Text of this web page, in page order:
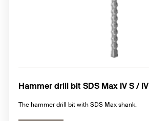
Hammer drill bit SDS Max IV S / IV
The hammer drill bit with SDS Max shank.